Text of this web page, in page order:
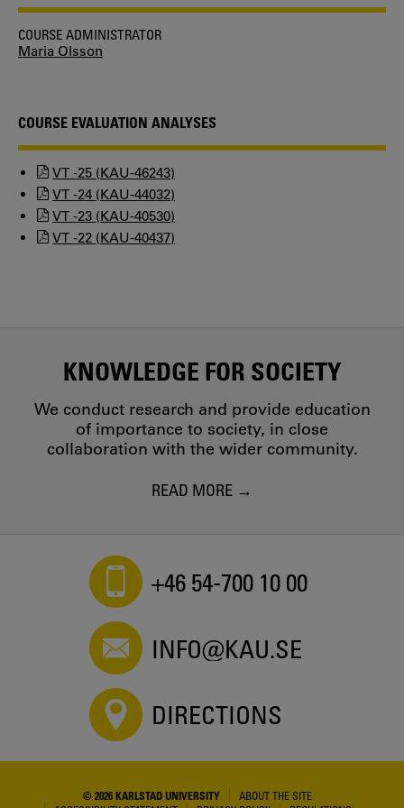
COURSE ADMINISTRATOR
Maria Olsson
COURSE EVALUATION ANALYSES
VT -25 (KAU-46243)
VT -24 (KAU-44032)
VT -23 (KAU-40530)
VT -22 (KAU-40437)
KNOWLEDGE FOR SOCIETY
We conduct research and provide education
of importance to society, in close
collaboration with the wider community.
READ MORE
+46 54-700 10 00
INFO@KAU.SE
DIRECTIONS
© 2026 KARLSTAD UNIVERSITY
ABOUT THE SITE